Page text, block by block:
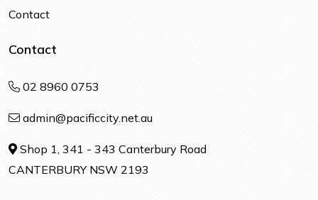
Contact
Contact
02 8960 0753
admin@pacificcity.net.au
Shop 1, 341 - 343 Canterbury Road
CANTERBURY NSW 2193